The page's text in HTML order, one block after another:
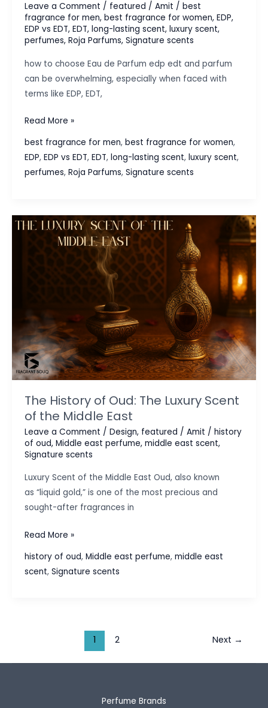
Leave a Comment / featured / Amit / best
fragrance for men, best fragrance for women, EDP,
EDP vs EDT, EDT, long-lasting scent, luxury scent,
perfumes, Roja Parfums, Signature scents
how to choose Eau de Parfum edp edt and parfum
can be overwhelming, especially when faced with
terms like EDP, EDT,
How
EDP,
Parfum:
Buyer’s
Read More »
best fragrance for men, best fragrance for women,
EDP, EDP vs EDT, EDT, long-lasting scent, luxury scent,
perfumes, Roja Parfums, Signature scents
The History of Oud: The Luxury Scent
of the Middle East
Leave a Comment / Design, featured / Amit / history
of oud, Middle east perfume, middle east scent,
Signature scents
Luxury Scent of the Middle East Oud, also known
as “liquid gold,” is one of the most precious and
sought-after fragrances in
The
Read More »
history of oud, Middle east perfume, middle east
scent, Signature scents
1 2 Next →
Perfume Brands